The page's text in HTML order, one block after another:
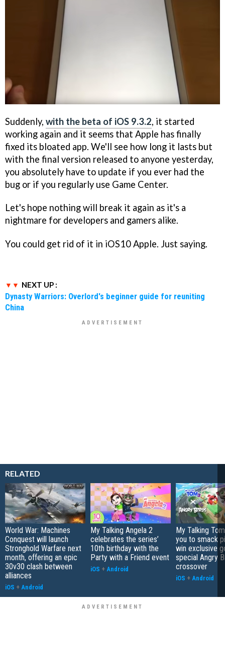
Suddenly, with the beta of iOS 9.3.2, it started
working again and it seems that Apple has finally
fixed its bloated app. We'll see how long it lasts but
with the final version released to anyone yesterday,
you absolutely have to update if you ever had the
bug or if you regularly use Game Center.
Let's hope nothing will break it again as it's a
nightmare for developers and gamers alike.
You could get rid of it in iOS10 Apple. Just saying.
NEXT UP :
Dynasty Warriors: Overlord's beginner guide for reuniting
China
RELATED
World War: Machines
Conquest will launch
Stronghold Warfare next
month, offering an epic
30v30 clash between
alliances
iOS + Android
My Talking Angela 2
celebrates the series’
10th birthday with the
Party with a Friend event
iOS + Android
My Talking
you to smack
win exclusive
special Angry
crossover
iOS + Android